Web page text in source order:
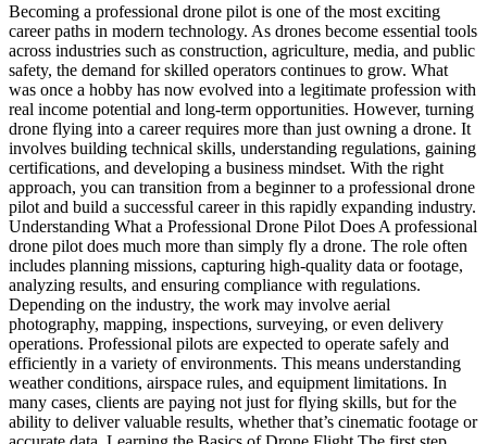
Becoming a professional drone pilot is one of the most exciting
career paths in modern technology. As drones become essential tools
across industries such as construction, agriculture, media, and public
safety, the demand for skilled operators continues to grow. What
was once a hobby has now evolved into a legitimate profession with
real income potential and long-term opportunities. However, turning
drone flying into a career requires more than just owning a drone. It
involves building technical skills, understanding regulations, gaining
certifications, and developing a business mindset. With the right
approach, you can transition from a beginner to a professional drone
pilot and build a successful career in this rapidly expanding industry.
Understanding What a Professional Drone Pilot Does A professional
drone pilot does much more than simply fly a drone. The role often
includes planning missions, capturing high-quality data or footage,
analyzing results, and ensuring compliance with regulations.
Depending on the industry, the work may involve aerial
photography, mapping, inspections, surveying, or even delivery
operations. Professional pilots are expected to operate safely and
efficiently in a variety of environments. This means understanding
weather conditions, airspace rules, and equipment limitations. In
many cases, clients are paying not just for flying skills, but for the
ability to deliver valuable results, whether that’s cinematic footage or